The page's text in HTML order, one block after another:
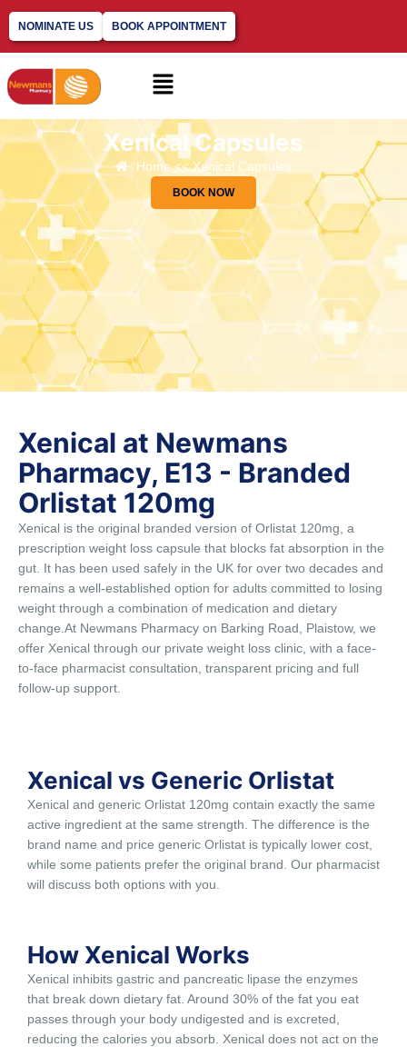
NOMINATE US BOOK APPOINTMENT
Xenical Capsules​
Home << Xenical Capsules​
BOOK NOW
Xenical at Newmans
Pharmacy, E13 - Branded
Orlistat 120mg
Xenical is the original branded version of Orlistat 120mg, a
prescription weight loss capsule that blocks fat absorption in the
gut. It has been used safely in the UK for over two decades and
remains a well-established option for adults committed to losing
weight through a combination of medication and dietary
change.At Newmans Pharmacy on Barking Road, Plaistow, we
offer Xenical through our private weight loss clinic, with a face-
to-face pharmacist consultation, transparent pricing and full
follow-up support.
Xenical vs Generic Orlistat
Xenical and generic Orlistat 120mg contain exactly the same
active ingredient at the same strength. The difference is the
brand name and price generic Orlistat is typically lower cost,
while some patients prefer the original brand. Our pharmacist
will discuss both options with you.
How Xenical Works
Xenical inhibits gastric and pancreatic lipase the enzymes
that break down dietary fat. Around 30% of the fat you eat
passes through your body undigested and is excreted,
reducing the calories you absorb. Xenical does not act on the